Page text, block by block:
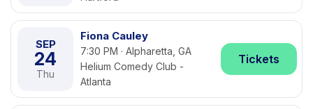
SEP
24
Thu
Fiona Cauley
7:30 PM · Alpharetta, GA
Helium Comedy Club -
Atlanta
Tickets